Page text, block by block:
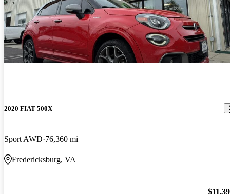
2020 FIAT 500X
Sport AWD 76,360 mi
Fredericksburg, VA